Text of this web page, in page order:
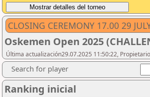
CLOSING CEREMONY 17.00 29
Oskemen Open 2025
Última actualización29.07.2025 11:50:22,
Search for player
Ranking inicial